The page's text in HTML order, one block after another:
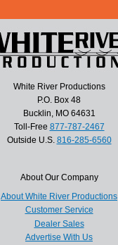
White River Productions
P.O. Box 48
Bucklin, MO 64631
Toll-Free 877-787-2467
Outside U.S. 816-285-6560
About Our Company
About White River Productions
Customer Service
Dealer Sales
Advertise With Us